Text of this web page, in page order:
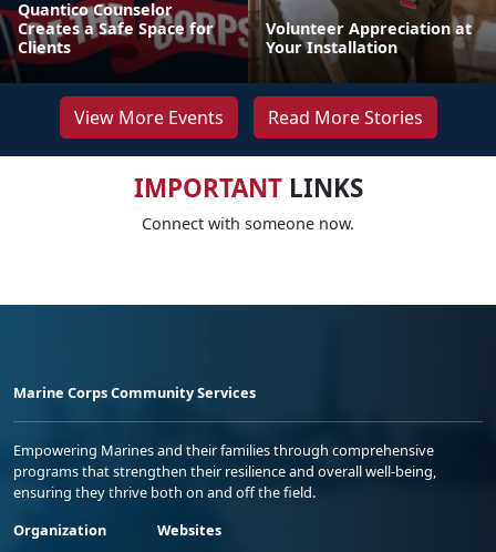
Quantico Counselor
Creates a Safe Space for
Clients
Volunteer Appreciation at
Your Installation
View More Events Read More Stories
IMPORTANTLINKS
Connect with someone now.
Marine Corps Community Services
Empowering Marines and their families through comprehensive
programs that strengthen their resilience and overall well-being,
ensuring they thrive both on and off the field.
Organization
Websites